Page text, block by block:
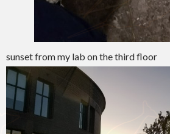
sunset from my lab on the third floor